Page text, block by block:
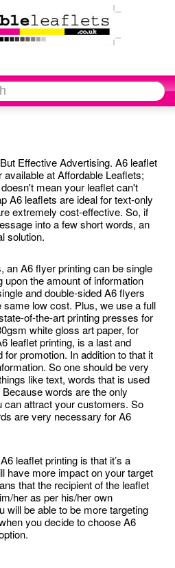
Effective Advertising. A6 leaflet
at Affordable Leaflets;
mean your leaflet can't
A6 leaflets are ideal for text-only
extremely cost-effective. So, if
into a few short words, an
solution.
an A6 flyer printing can be single
upon the amount of information
and double-sided A6 flyers
same low cost. Plus, we use a full
of-the-art printing presses for
white gloss art paper, for
leaflet printing, is a last and
promotion. In addition to that it
So one should be very
like text, words that is used
words are the only
can attract your customers. So
are very necessary for A6
leaflet printing is that it’s a
have more impact on your target
that the recipient of the leaflet
her as per his/her own
will be able to be more targeting
you decide to choose A6